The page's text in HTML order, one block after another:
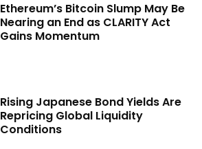
Ethereum’s Bitcoin Slump May Be
Nearing an End as CLARITY Act
Gains Momentum
Rising Japanese Bond Yields Are
Repricing Global Liquidity
Conditions